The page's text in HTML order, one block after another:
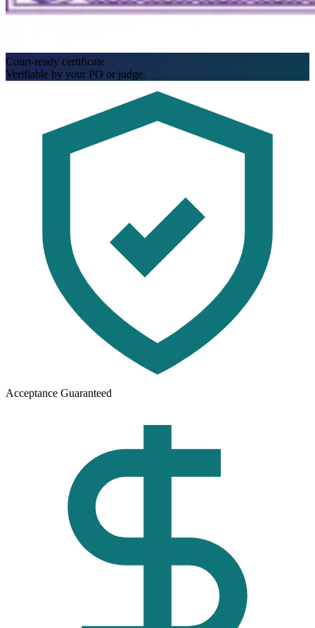
Court-ready certificate
Verifiable by your PO or judge.
Acceptance Guaranteed